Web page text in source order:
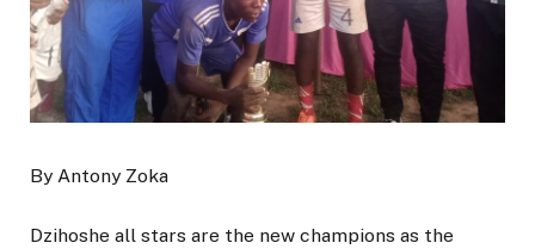
By Antony Zoka
Dzihoshe all stars are the new champions as the